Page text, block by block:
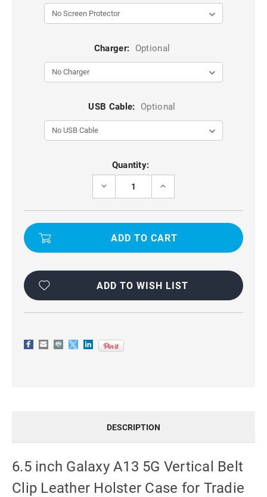
Charger: Optional
USB Cable: Optional
Quantity:
DECREASE
6.5
INCH
A13
LEATHER
CASE
FOR
INCREASE
6.5
INCH
A13
LEATHER
CASE
FOR
ADD TO WISH LIST
DESCRIPTION
6.5 inch Galaxy A13 5G Vertical Belt
Clip Leather Holster Case for Tradie